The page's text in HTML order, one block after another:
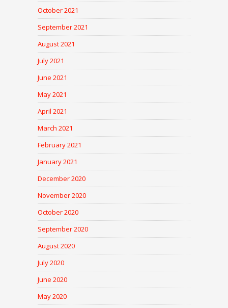
October 2021
September 2021
August 2021
July 2021
June 2021
May 2021
April 2021
March 2021
February 2021
January 2021
December 2020
November 2020
October 2020
September 2020
August 2020
July 2020
June 2020
May 2020